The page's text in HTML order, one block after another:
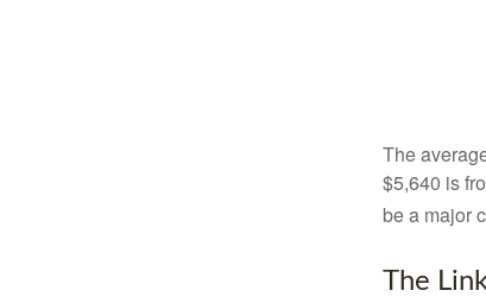
The
$5,640 is
be a major
The